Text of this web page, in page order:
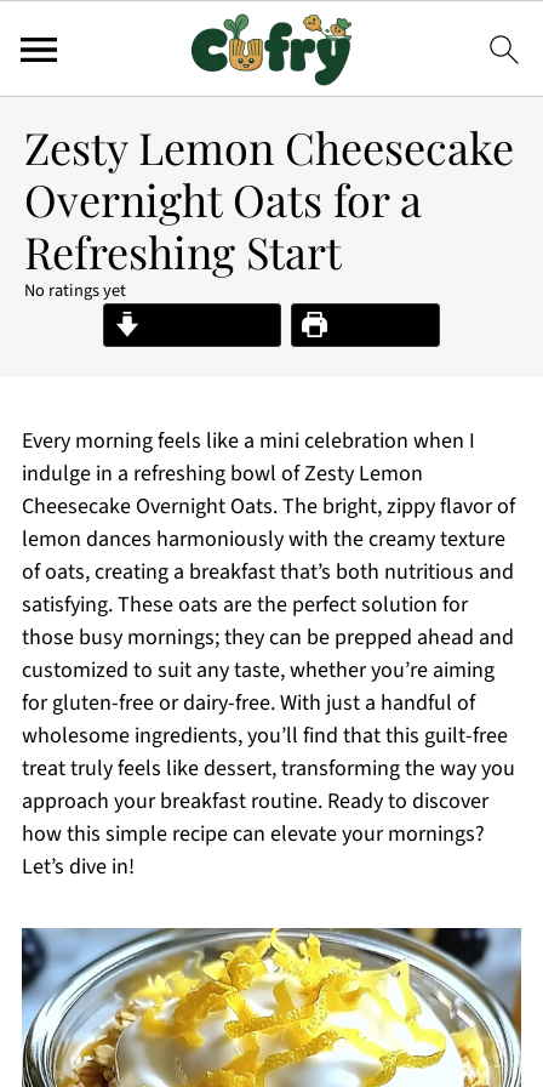
Zesty Lemon Cheesecake
Overnight Oats for a
Refreshing Start
No ratings yet
Print Recipe
Every morning feels like a mini celebration when I
indulge in a refreshing bowl of Zesty Lemon
Cheesecake Overnight Oats. The bright, zippy flavor of
lemon dances harmoniously with the creamy texture
of oats, creating a breakfast that’s both nutritious and
satisfying. These oats are the perfect solution for
those busy mornings; they can be prepped ahead and
customized to suit any taste, whether you’re aiming
for gluten-free or dairy-free. With just a handful of
wholesome ingredients, you’ll find that this guilt-free
treat truly feels like dessert, transforming the way you
approach your breakfast routine. Ready to discover
how this simple recipe can elevate your mornings?
Let’s dive in!